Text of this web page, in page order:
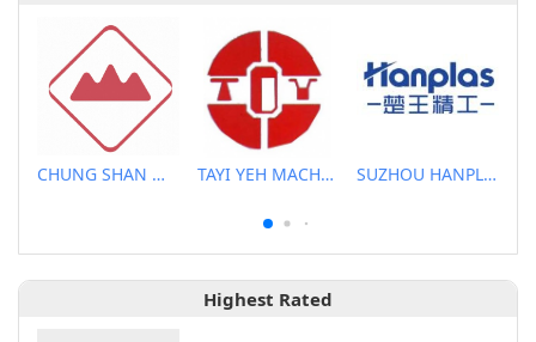
CHUNG SHAN MACHINERY WORKS CO., LTD.. TAYI YEH MACHINERY CO., LTD. SUZHOU HANPLAS MACHINERY CO., LTD.
Highest Rated